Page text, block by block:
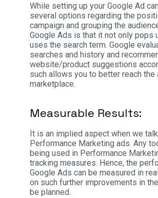
While setting up your Google Ad
several options regarding the
campaign and grouping the
Google Ads is that it not only pops
uses the search term. Google
searches and history and
website/product suggestions
such allows you to better reach the
marketplace.
Measurable Results:
It is an implied aspect when we
Performance Marketing ads. Any
being used in Performance
tracking measures. Hence, the
Google Ads can be measured in
on such further improvements in
be planned.